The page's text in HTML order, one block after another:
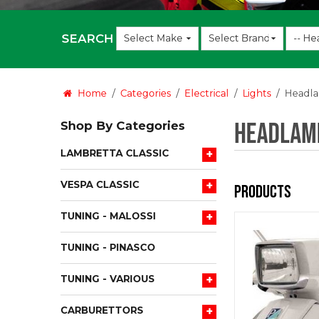
SEARCH Select Make
Choose
an
Select Brand
an
--
Home Categories Electrical Lights
Shop By Categories
+
LAMBRETTA CLASSIC
+
VESPA CLASSIC
+
TUNING - MALOSSI
TUNING - PINASCO
+
TUNING - VARIOUS
+
CARBURETTORS
Products